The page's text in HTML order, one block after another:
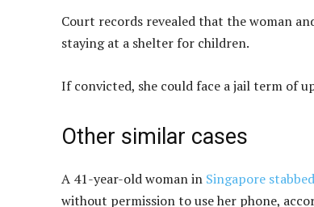
Court records revealed that the woman
staying at a shelter for children.
If convicted, she could face a jail term of
Other similar cases
A 41-year-old woman in Singapore
without permission to use her phone,